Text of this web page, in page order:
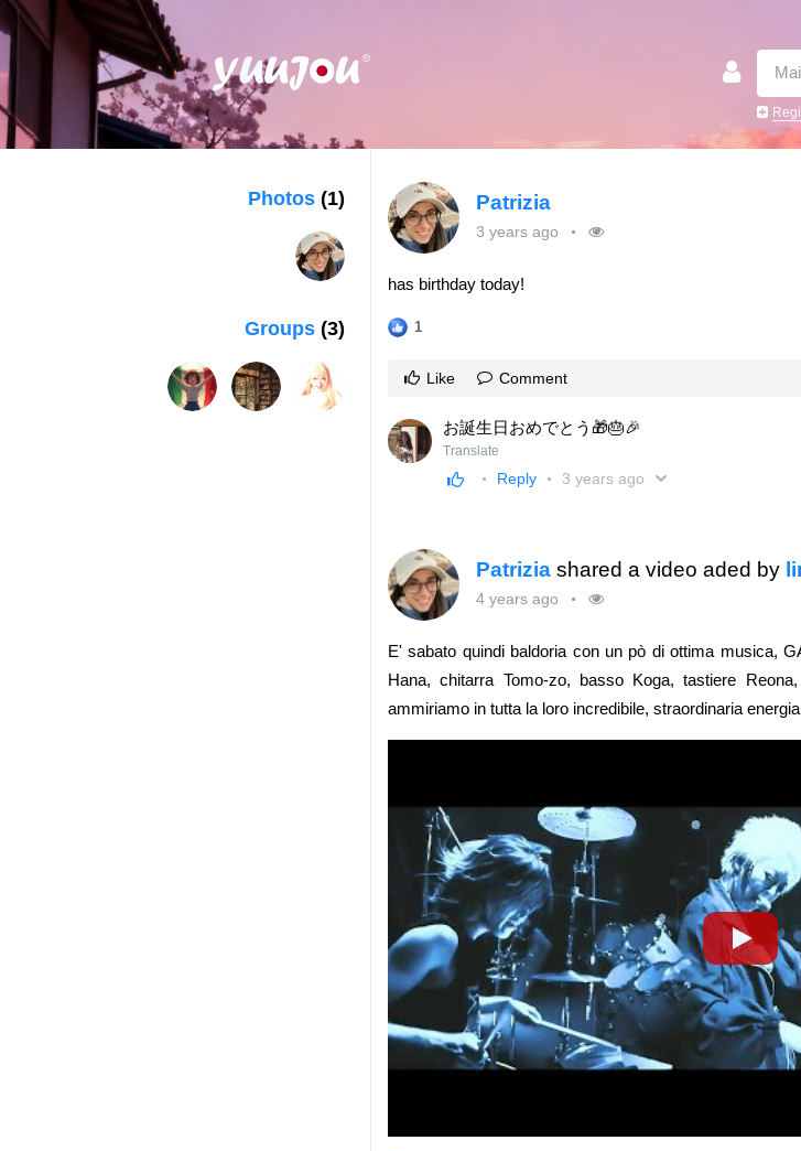
Photos (1)
Groups (3)
Patrizia
3 years ago
has birthday today!
1
Like Comment
お誕生日おめでとう🎁🎂🎉
Translate
Reply 3 years ago
Patrizia shared a video aded by
4 years ago
E' sabato quindi baldoria con un pò di ottima musica,
Hana, chitarra Tomo-zo, basso Koga, tastiere
ammiriamo in tutta la loro incredibile, straordinaria